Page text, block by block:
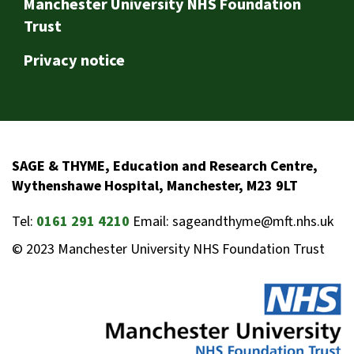
Manchester University NHS Foundation
Trust
Privacy notice
SAGE & THYME, Education and Research Centre,
Wythenshawe Hospital, Manchester, M23 9LT
Tel: 0161 291 4210 Email: sageandthyme@mft.nhs.uk
© 2023 Manchester University NHS Foundation Trust